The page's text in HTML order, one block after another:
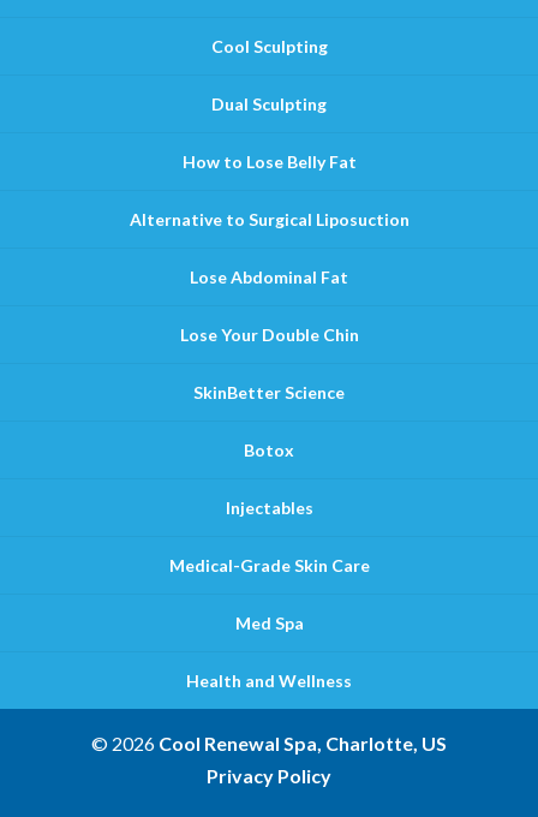
Cool Sculpting
Dual Sculpting
How to Lose Belly Fat
Alternative to Surgical Liposuction
Lose Abdominal Fat
Lose Your Double Chin
SkinBetter Science
Botox
Injectables
Medical-Grade Skin Care
Med Spa
Health and Wellness
© 2026 Cool Renewal Spa, Charlotte, US
Privacy Policy